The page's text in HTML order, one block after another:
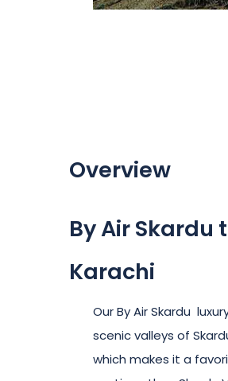
Overview
By Air
Karachi
Our By Air Skardu
scenic valleys of
which makes it a